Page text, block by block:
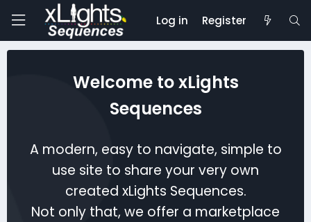
Log in Register
Welcome to xLights
Sequences
A modern, easy to navigate, simple to
use site to share your very own
created xLights Sequences.
Not only that, we offer a marketplace